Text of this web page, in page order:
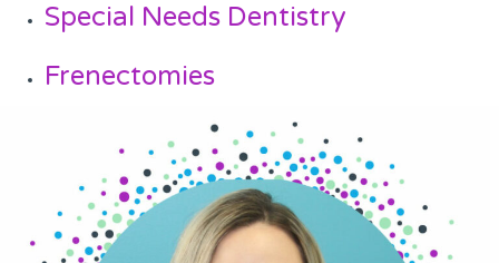
Special Needs Dentistry
Frenectomies